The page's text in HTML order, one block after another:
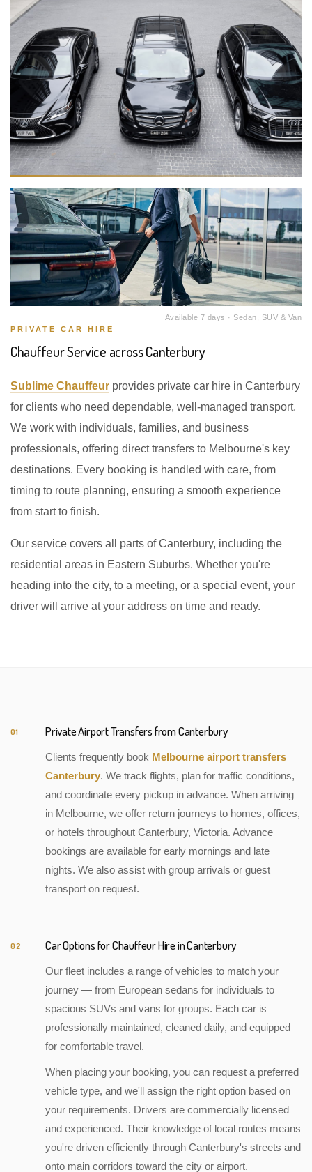
Available 7 days · Sedan, SUV & Van
PRIVATE CAR HIRE
Chauffeur Service across Canterbury
Sublime Chauffeur provides private car hire in Canterbury
for clients who need dependable, well-managed transport.
We work with individuals, families, and business
professionals, offering direct transfers to Melbourne's key
destinations. Every booking is handled with care, from
timing to route planning, ensuring a smooth experience
from start to finish.
Our service covers all parts of Canterbury, including the
residential areas in Eastern Suburbs. Whether you're
heading into the city, to a meeting, or a special event, your
driver will arrive at your address on time and ready.
01 Private Airport Transfers from Canterbury
Clients frequently book Melbourne airport transfers
Canterbury. We track flights, plan for traffic conditions,
and coordinate every pickup in advance. When arriving
in Melbourne, we offer return journeys to homes, offices,
or hotels throughout Canterbury, Victoria. Advance
bookings are available for early mornings and late
nights. We also assist with group arrivals or guest
transport on request.
02 Car Options for Chauffeur Hire in Canterbury
Our fleet includes a range of vehicles to match your
journey — from European sedans for individuals to
spacious SUVs and vans for groups. Each car is
professionally maintained, cleaned daily, and equipped
for comfortable travel.
When placing your booking, you can request a preferred
vehicle type, and we'll assign the right option based on
your requirements. Drivers are commercially licensed
and experienced. Their knowledge of local routes means
you're driven efficiently through Canterbury's streets and
onto main corridors toward the city or airport.